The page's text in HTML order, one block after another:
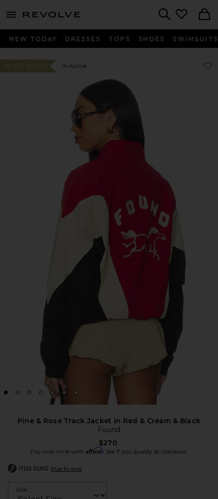
menu - shows more content
NEW TODAY DRESSES TOPS SHOES SWIMSUITS
#3 BEST SELLER In Active
Pine & Rose Track Jacket in Red & Cream & Black
Found
$270
Pay over time with Affirm. See if you qualify at checkout.
ITEM RUNS true to size
Size